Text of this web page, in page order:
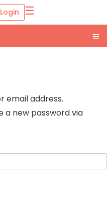
Login ☰
email address.
a new password via